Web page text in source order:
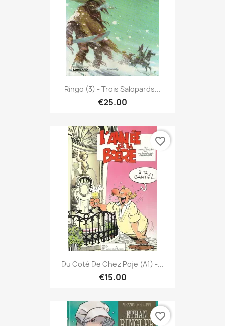
Ringo (3) - Trois Salopards...
€25.00
Du Coté De Chez Poje (A1) -...
€15.00
favorite_border
favorite_border